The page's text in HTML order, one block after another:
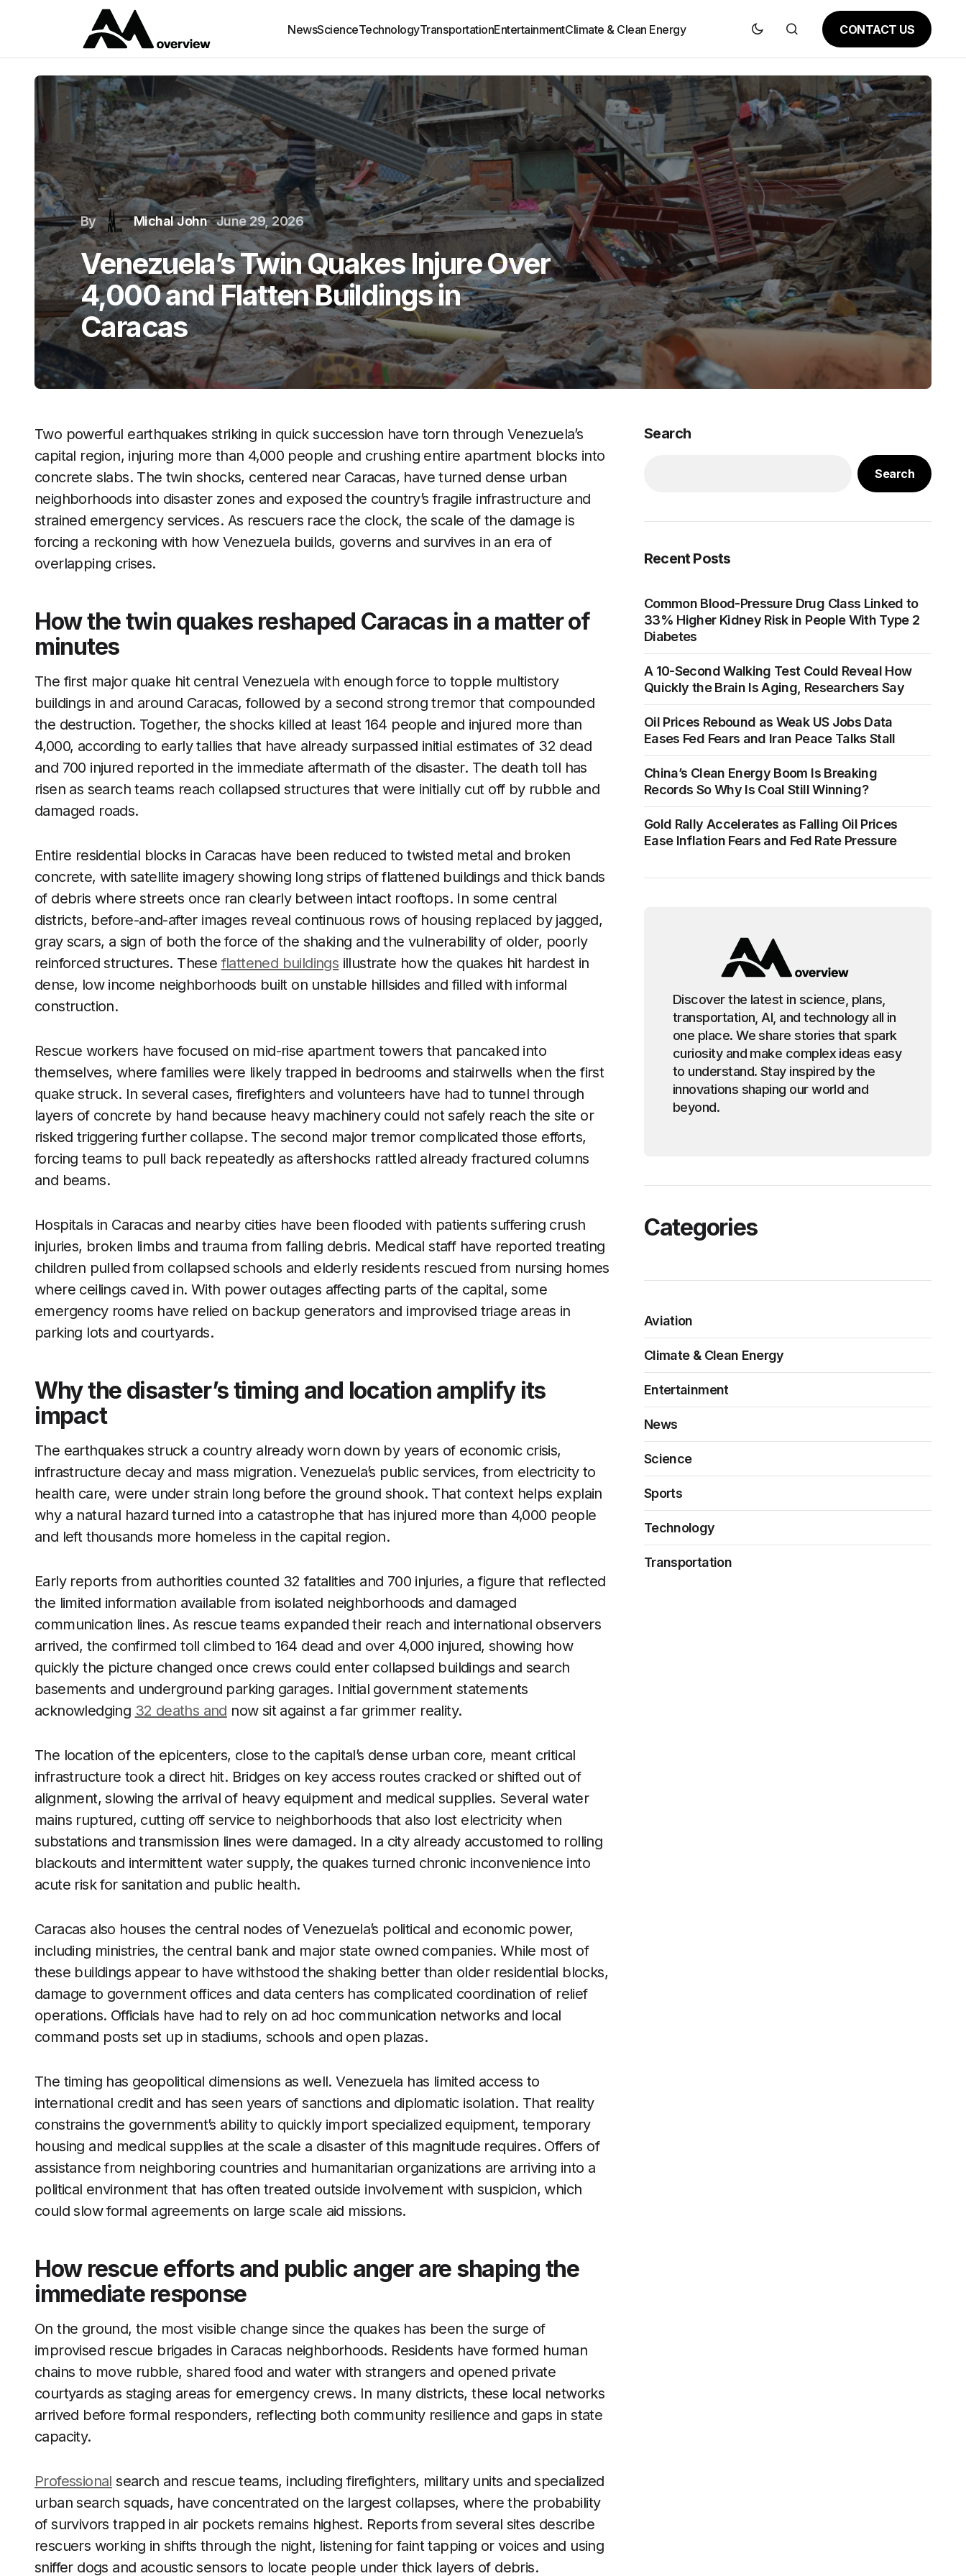
NewsScienceTechnologyTransportationEntertainmentClimate & Clean Energy CONTACT US
By Michal John June 29, 2026
Venezuela’s Twin Quakes Injure Over
4,000 and Flatten Buildings in
Caracas
Two powerful earthquakes striking in quick succession have torn through Venezuela’s
capital region, injuring more than 4,000 people and crushing entire apartment blocks into
concrete slabs. The twin shocks, centered near Caracas, have turned dense urban
neighborhoods into disaster zones and exposed the country’s fragile infrastructure and
strained emergency services. As rescuers race the clock, the scale of the damage is
forcing a reckoning with how Venezuela builds, governs and survives in an era of
overlapping crises.
How the twin quakes reshaped Caracas in a matter of
minutes
The first major quake hit central Venezuela with enough force to topple multistory
buildings in and around Caracas, followed by a second strong tremor that compounded
the destruction. Together, the shocks killed at least 164 people and injured more than
4,000, according to early tallies that have already surpassed initial estimates of 32 dead
and 700 injured reported in the immediate aftermath of the disaster. The death toll has
risen as search teams reach collapsed structures that were initially cut off by rubble and
damaged roads.
Entire residential blocks in Caracas have been reduced to twisted metal and broken
concrete, with satellite imagery showing long strips of flattened buildings and thick bands
of debris where streets once ran clearly between intact rooftops. In some central
districts, before-and-after images reveal continuous rows of housing replaced by jagged,
gray scars, a sign of both the force of the shaking and the vulnerability of older, poorly
reinforced structures. These flattened buildings illustrate how the quakes hit hardest in
dense, low income neighborhoods built on unstable hillsides and filled with informal
construction.
Rescue workers have focused on mid-rise apartment towers that pancaked into
themselves, where families were likely trapped in bedrooms and stairwells when the first
quake struck. In several cases, firefighters and volunteers have had to tunnel through
layers of concrete by hand because heavy machinery could not safely reach the site or
risked triggering further collapse. The second major tremor complicated those efforts,
forcing teams to pull back repeatedly as aftershocks rattled already fractured columns
and beams.
Hospitals in Caracas and nearby cities have been flooded with patients suffering crush
injuries, broken limbs and trauma from falling debris. Medical staff have reported treating
children pulled from collapsed schools and elderly residents rescued from nursing homes
where ceilings caved in. With power outages affecting parts of the capital, some
emergency rooms have relied on backup generators and improvised triage areas in
parking lots and courtyards.
Why the disaster’s timing and location amplify its
impact
The earthquakes struck a country already worn down by years of economic crisis,
infrastructure decay and mass migration. Venezuela’s public services, from electricity to
health care, were under strain long before the ground shook. That context helps explain
why a natural hazard turned into a catastrophe that has injured more than 4,000 people
and left thousands more homeless in the capital region.
Early reports from authorities counted 32 fatalities and 700 injuries, a figure that reflected
the limited information available from isolated neighborhoods and damaged
communication lines. As rescue teams expanded their reach and international observers
arrived, the confirmed toll climbed to 164 dead and over 4,000 injured, showing how
quickly the picture changed once crews could enter collapsed buildings and search
basements and underground parking garages. Initial government statements
acknowledging 32 deaths and now sit against a far grimmer reality.
The location of the epicenters, close to the capital’s dense urban core, meant critical
infrastructure took a direct hit. Bridges on key access routes cracked or shifted out of
alignment, slowing the arrival of heavy equipment and medical supplies. Several water
mains ruptured, cutting off service to neighborhoods that also lost electricity when
substations and transmission lines were damaged. In a city already accustomed to rolling
blackouts and intermittent water supply, the quakes turned chronic inconvenience into
acute risk for sanitation and public health.
Caracas also houses the central nodes of Venezuela’s political and economic power,
including ministries, the central bank and major state owned companies. While most of
these buildings appear to have withstood the shaking better than older residential blocks,
damage to government offices and data centers has complicated coordination of relief
operations. Officials have had to rely on ad hoc communication networks and local
command posts set up in stadiums, schools and open plazas.
The timing has geopolitical dimensions as well. Venezuela has limited access to
international credit and has seen years of sanctions and diplomatic isolation. That reality
constrains the government’s ability to quickly import specialized equipment, temporary
housing and medical supplies at the scale a disaster of this magnitude requires. Offers of
assistance from neighboring countries and humanitarian organizations are arriving into a
political environment that has often treated outside involvement with suspicion, which
could slow formal agreements on large scale aid missions.
How rescue efforts and public anger are shaping the
immediate response
On the ground, the most visible change since the quakes has been the surge of
improvised rescue brigades in Caracas neighborhoods. Residents have formed human
chains to move rubble, shared food and water with strangers and opened private
courtyards as staging areas for emergency crews. In many districts, these local networks
arrived before formal responders, reflecting both community resilience and gaps in state
capacity.
Professional search and rescue teams, including firefighters, military units and specialized
urban search squads, have concentrated on the largest collapses, where the probability
of survivors trapped in air pockets remains highest. Reports from several sites describe
rescuers working in shifts through the night, listening for faint tapping or voices and using
sniffer dogs and acoustic sensors to locate people under thick layers of debris.
Search
Search
Recent Posts
Common Blood-Pressure Drug Class Linked to
33% Higher Kidney Risk in People With Type 2
Diabetes
A 10-Second Walking Test Could Reveal How
Quickly the Brain Is Aging, Researchers Say
Oil Prices Rebound as Weak US Jobs Data
Eases Fed Fears and Iran Peace Talks Stall
China’s Clean Energy Boom Is Breaking
Records So Why Is Coal Still Winning?
Gold Rally Accelerates as Falling Oil Prices
Ease Inflation Fears and Fed Rate Pressure
Discover the latest in science, plans,
transportation, AI, and technology all in
one place. We share stories that spark
curiosity and make complex ideas easy
to understand. Stay inspired by the
innovations shaping our world and
beyond.
Categories
Aviation
Climate & Clean Energy
Entertainment
News
Science
Sports
Technology
Transportation